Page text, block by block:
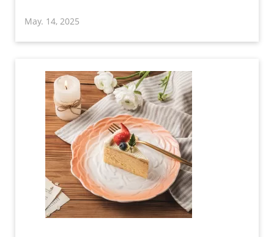
Customize your order with our OEM/ODM services and
May. 14, 2025